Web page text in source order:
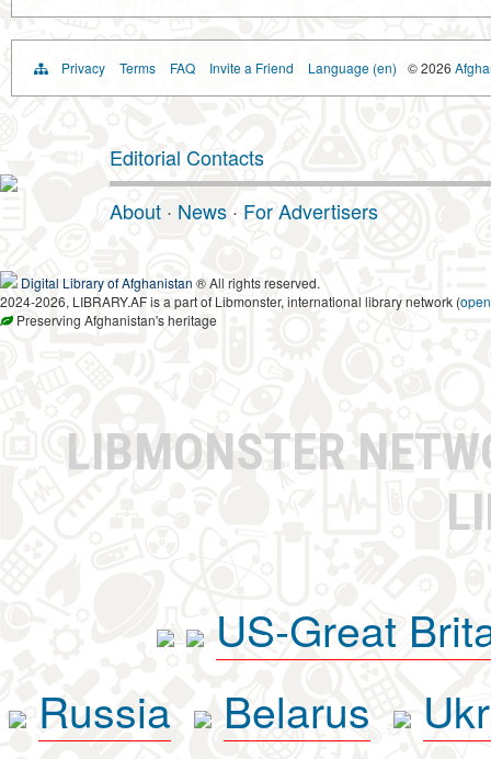
Privacy Terms FAQ Invite a Friend Language (en) © 2026
Editorial Contacts
About · News · For Advertisers
Digital Library of Afghanistan ® All rights reserved.
2024-2026, LIBRARY.AF is a part of Libmonster, international library network (
Preserving Afghanistan's heritage
LIBMONSTER
US-Great
Russia
Belarus